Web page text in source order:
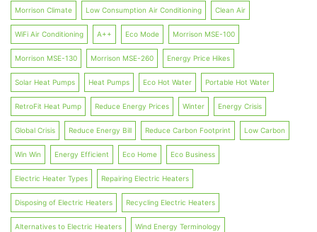
Morrison Climate Low Consumption Air Conditioning Clean Air
WiFi Air Conditioning A++ Eco Mode Morrison MSE-100
Morrison MSE-130 Morrison MSE-260 Energy Price Hikes
Solar Heat Pumps Heat Pumps Eco Hot Water Portable Hot Water
RetroFit Heat Pump Reduce Energy Prices Winter Energy Crisis
Global Crisis Reduce Energy Bill Reduce Carbon Footprint Low Carbon
Win Win Energy Efficient Eco Home Eco Business
Electric Heater Types Repairing Electric Heaters
Disposing of Electric Heaters Recycling Electric Heaters
Alternatives to Electric Heaters Wind Energy Terminology